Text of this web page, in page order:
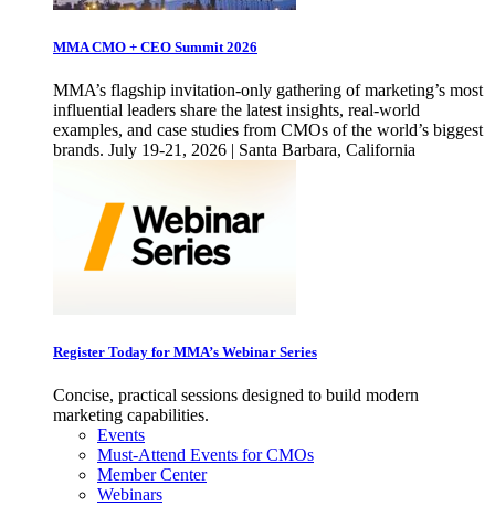
MMA CMO + CEO Summit 2026
MMA’s flagship invitation-only gathering of marketing’s most
influential leaders share the latest insights, real-world
examples, and case studies from CMOs of the world’s biggest
brands. July 19-21, 2026 | Santa Barbara, California
Register Today for MMA’s Webinar Series
Concise, practical sessions designed to build modern
marketing capabilities.
Events
Must-Attend Events for CMOs
Member Center
Webinars